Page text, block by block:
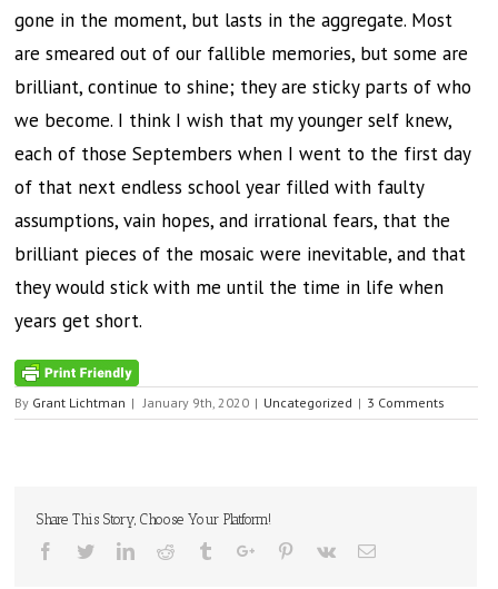
gone in the moment, but lasts in the aggregate. Most
are smeared out of our fallible memories, but some are
brilliant, continue to shine; they are sticky parts of who
we become. I think I wish that my younger self knew,
each of those Septembers when I went to the first day
of that next endless school year filled with faulty
assumptions, vain hopes, and irrational fears, that the
brilliant pieces of the mosaic were inevitable, and that
they would stick with me until the time in life when
years get short.
By Grant Lichtman | January 9th, 2020 | Uncategorized | 3 Comments
Share This Story, Choose Your Platform!
Facebook
TwitterLinkedinReddit TumblrGoogle+Pinterest
Vk Email